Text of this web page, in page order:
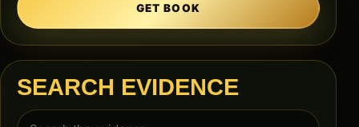
GET BOOK
SEARCH EVIDENCE
Search